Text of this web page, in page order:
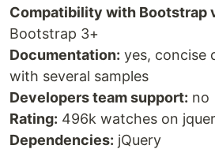
Compatibility with Bootstrap
Bootstrap 3+
Documentation: yes, concise
with several samples
Developers team support: no
Rating: 496k watches on
Dependencies: jQuery